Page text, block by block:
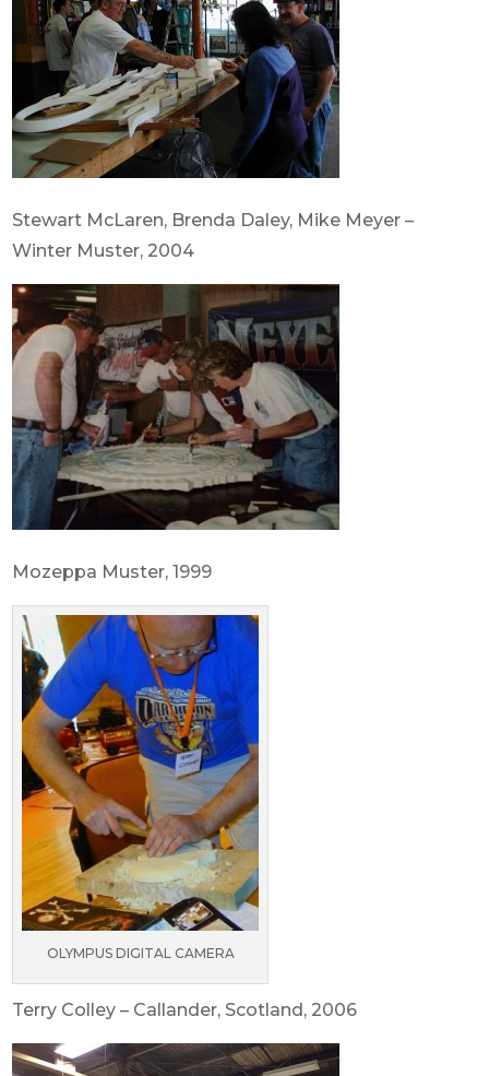
Stewart McLaren, Brenda Daley, Mike Meyer –
Winter Muster, 2004
Mozeppa Muster, 1999
OLYMPUS DIGITAL CAMERA
Terry Colley – Callander, Scotland, 2006